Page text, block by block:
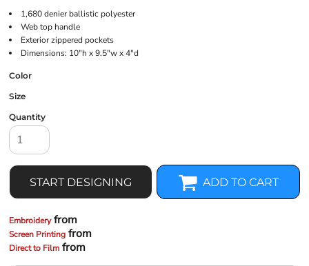
1,680 denier ballistic polyester
Web top handle
Exterior zippered pockets
Dimensions: 10"h x 9.5"w x 4"d
Color
Size
Quantity
START DESIGNING ADD TO CART
Embroideryfrom
Screen Printing from
Direct to Film from